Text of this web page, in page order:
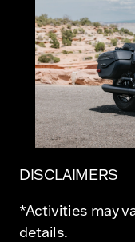
DISCLAIMERS
*Activities may
details.